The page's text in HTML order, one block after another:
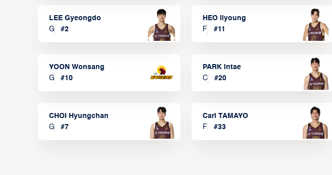
LEE Gyeongdo
G
#2
HEO Ilyoung
F
#11
YOON Wonsang
G
#10
PARK Intae
C
#20
CHOI Hyungchan
G
#7
Carl TAMAYO
F
#33